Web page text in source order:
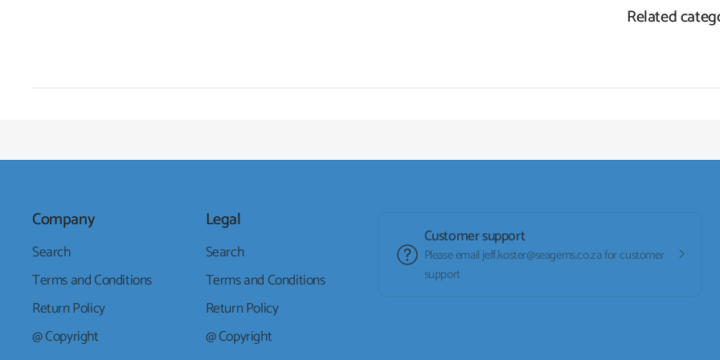
Related
Company
Search
Terms and Conditions
Return Policy
@ Copyright
Legal
Search
Terms and Conditions
Return Policy
@ Copyright
Customer support
Please email jeff.koster@seagems.co.za for customer
support